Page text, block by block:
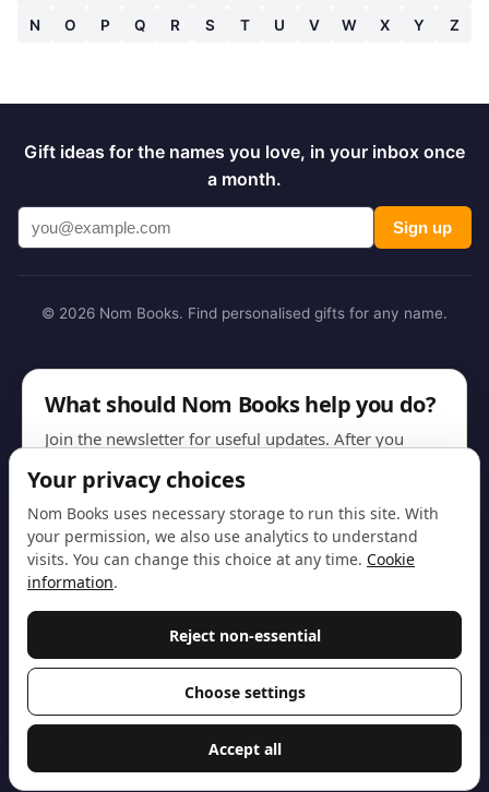
N
O P Q R S T U V W X Y Z
Gift ideas for the names you love, in your inbox once
a month.
Sign up
© 2026 Nom Books. Find personalised gifts for any name.